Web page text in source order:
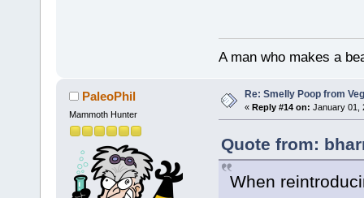
A man who makes a
PaleoPhil
Mammoth Hunter
Re: Smelly Poop from
« Reply #14 on: January 01,
Quote from:
When